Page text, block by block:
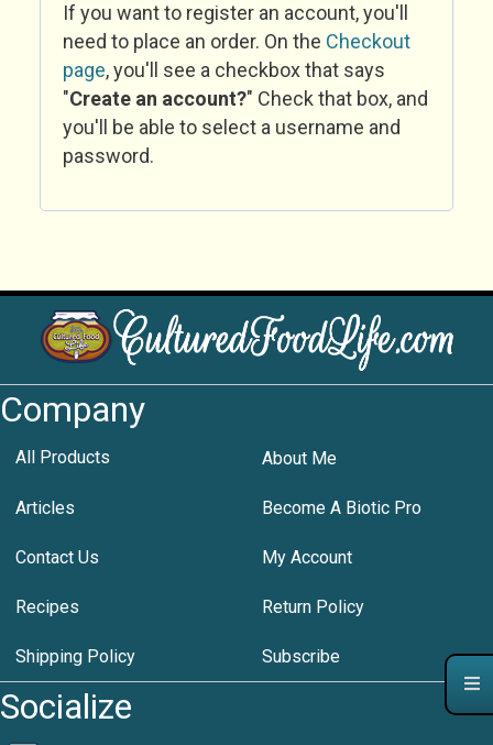
If you want to register an account, you'll
need to place an order. On the Checkout
page, you'll see a checkbox that says
"Create an account?" Check that box, and
you'll be able to select a username and
password.
Company
All Products About Me
Articles Become A Biotic Pro
Contact Us My Account
Recipes Return Policy
Shipping Policy Subscribe
Socialize